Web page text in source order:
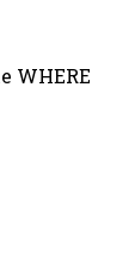
WHERE